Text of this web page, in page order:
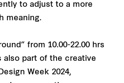
to adjust to a more
meaning.
from 10.00-22.00 hrs
also part of the creative
Week 2024,